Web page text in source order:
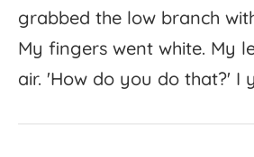
grabbed the low branch
My fingers went white. My
air. 'How do you do that?' I